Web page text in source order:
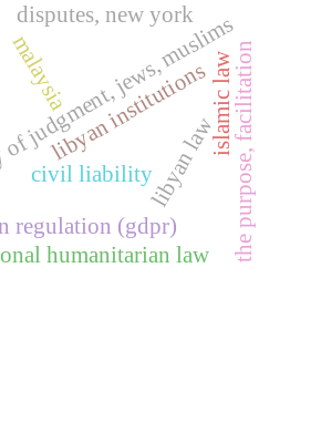
jews, muslims
malaysialibyan institutions the purpose, facilitation
islamic law
civil liabilitylibyan law
regulation (gdpr)
humanitarian law
disputes, new york